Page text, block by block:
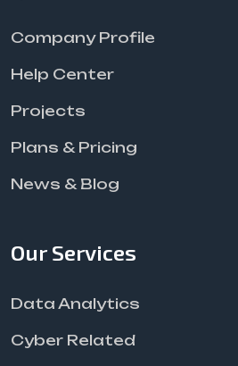
Company Profile
Help Center
Projects
Plans & Pricing
News & Blog
Our Services
Data Analytics
Cyber Related